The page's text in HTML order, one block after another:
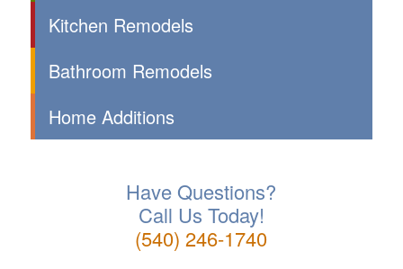
Kitchen Remodels
Bathroom Remodels
Home Additions
Have Questions?
Call Us Today!
(540) 246-1740